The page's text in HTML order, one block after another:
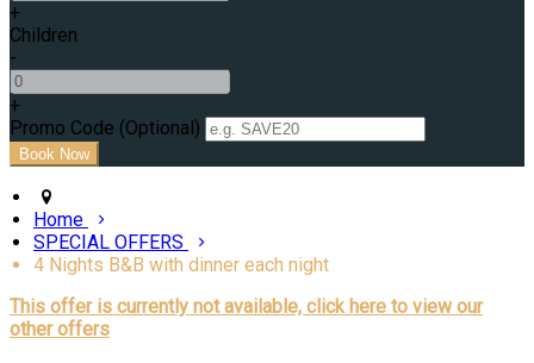
+
Children
-
+
Promo Code (Optional)
Home
SPECIAL OFFERS
4 Nights B&B with dinner each night
This offer is currently not available, click here to view our
other offers